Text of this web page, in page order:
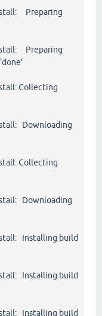
Preparing
Preparing
Collecting
Downloading
Collecting
Downloading
Installing build
Installing build
Installing build